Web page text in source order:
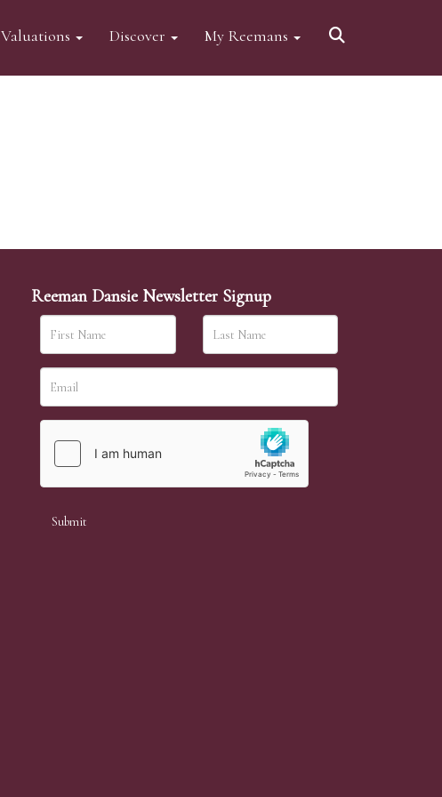
Valuations Discover My Reemans
Reeman Dansie Newsletter Signup